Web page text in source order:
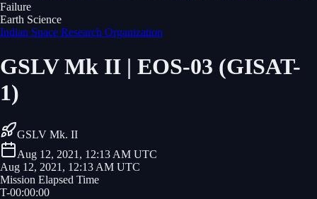
Failure
Earth Science
Indian Space Research Organization
GSLV Mk II | EOS-03 (GISAT-
1)
GSLV Mk. II
Aug 12, 2021, 12:13 AM UTC
Aug 12, 2021, 12:13 AM UTC
Mission Elapsed Time
T-00:00:00